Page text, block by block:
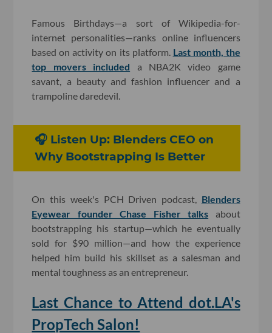
Famous Birthdays—a sort of Wikipedia-for-
internet personalities—ranks online influencers
based on activity on its platform. Last month, the
top movers included a NBA2K video game
savant, a beauty and fashion influencer and a
trampoline daredevil.
🎧 Listen Up: Blenders CEO on
Why Bootstrapping Is Better
On this week's PCH Driven podcast, Blenders
Eyewear founder Chase Fisher talks about
bootstrapping his startup—which he eventually
sold for $90 million—and how the experience
helped him build his skillset as a salesman and
mental toughness as an entrepreneur.
Last Chance to Attend dot.LA's
PropTech Salon!